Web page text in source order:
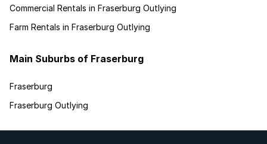
Commercial Rentals in Fraserburg Outlying
Farm Rentals in Fraserburg Outlying
Main Suburbs of Fraserburg
Fraserburg
Fraserburg Outlying